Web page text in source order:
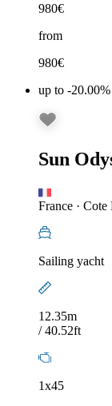
980€
from
980€
up to -20.00%
Sun
France · Cote
Sailing yacht
12.35m
/ 40.52ft
1x45